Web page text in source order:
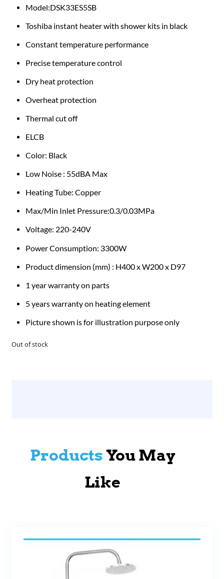
​​​​​​Model:DSK33ES5SB
Toshiba instant heater with shower kits in black
Constant temperature performance
Precise temperature control
Dry heat protection
Overheat protection
Thermal cut off
ELCB
Color: Black
Low Noise : 55dBA Max
Heating Tube: Copper
Max/Min Inlet Pressure:0.3/0.03MPa
Voltage: 220-240V
Power Consumption: 3300W
Product dimension (mm) : H400 x W200 x D97
1 year warranty on parts
5 years warranty on heating element
Picture shown is for illustration purpose only
Out of stock
ProductsYou May
Like